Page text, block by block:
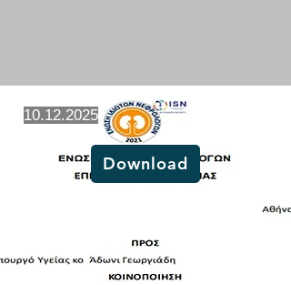
10.12.2025
Download